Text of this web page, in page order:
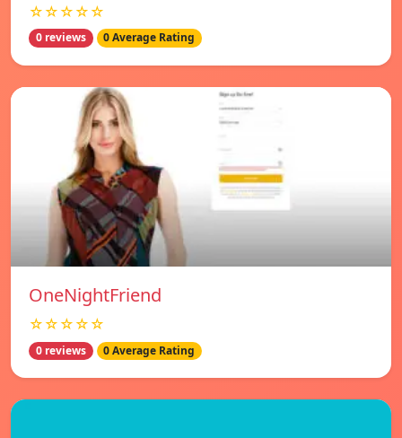
☆☆☆☆☆
0 reviews 0 Average Rating
OneNightFriend
☆☆☆☆☆
0 reviews 0 Average Rating